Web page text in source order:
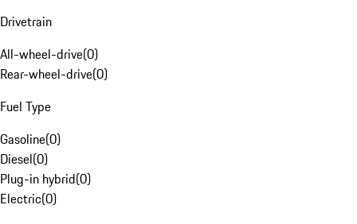
Drivetrain
All-wheel-drive(0)
Rear-wheel-drive(0)
Fuel Type
Gasoline(0)
Diesel(0)
Plug-in hybrid(0)
Electric(0)